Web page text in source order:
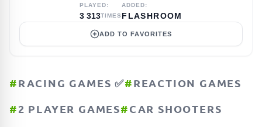
PLAYED:
3 313TIMES
ADDED:
FLASHROOM
ADD TO FAVORITES
#RACING GAMES ✅#REACTION GAMES
#2 PLAYER GAMES#CAR SHOOTERS